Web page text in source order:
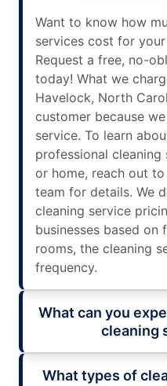
Want to know how
services cost for
Request a free, no-
today! What we
Havelock, North
customer because
service. To learn
professional
or home, reach out
team for details. We
cleaning service
businesses based
rooms, the cleaning
frequency.
What can you
cleaning
What types of